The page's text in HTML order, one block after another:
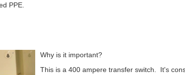
PPE.
Why is it important?
This is a 400 ampere transfer switch. It's